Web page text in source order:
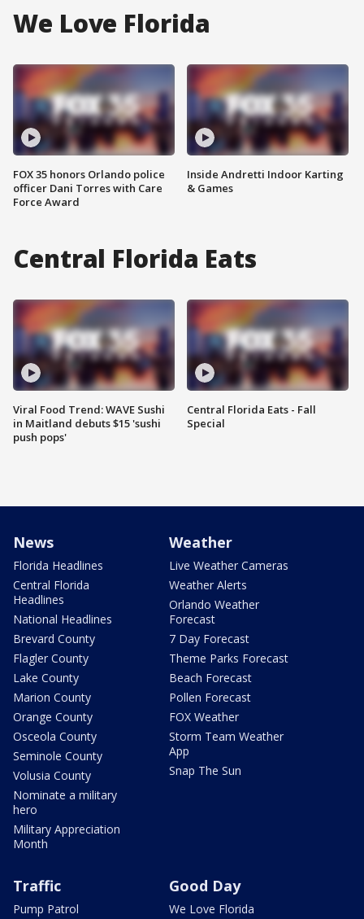
We Love Florida
FOX 35 honors Orlando police
officer Dani Torres with Care
Force Award
Inside Andretti Indoor Karting
& Games
Central Florida Eats
Viral Food Trend: WAVE Sushi
in Maitland debuts $15 'sushi
push pops'
Central Florida Eats - Fall
Special
News
Florida Headlines
Central Florida
Headlines
National Headlines
Brevard County
Flagler County
Lake County
Marion County
Orange County
Osceola County
Seminole County
Volusia County
Nominate a military
hero
Military Appreciation
Month
Weather
Live Weather Cameras
Weather Alerts
Orlando Weather
Forecast
7 Day Forecast
Theme Parks Forecast
Beach Forecast
Pollen Forecast
FOX Weather
Storm Team Weather
App
Snap The Sun
Traffic
Pump Patrol
Good Day
We Love Florida